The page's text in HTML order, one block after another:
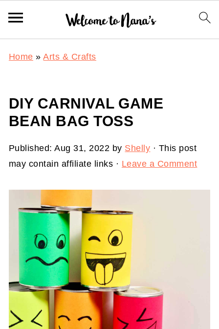
Home »Arts & Crafts
DIY CARNIVAL GAME
BEAN BAG TOSS
Published:Aug 31, 2022 by Shelly · This post
may contain affiliate links · Leave a Comment